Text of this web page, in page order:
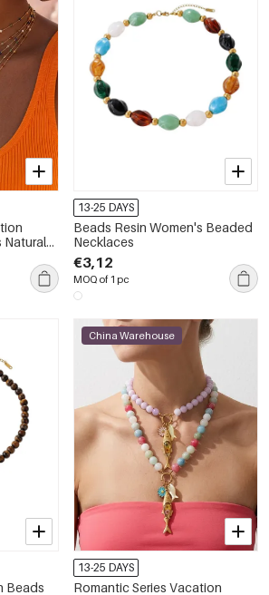
Natural
13-25 DAYS
Beads Resin Women's Beaded
Necklaces
€3,12
MOQ of 1 pc
Beads
China Warehouse
13-25 DAYS
Romantic Series Vacation